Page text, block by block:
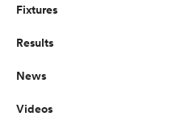
Fixtures
Results
News
Videos